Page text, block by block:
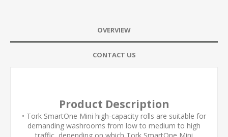
OVERVIEW
CONTACT US
Product Description
• Tork SmartOne Mini high-capacity rolls are suitable for
demanding washrooms from low to medium to high